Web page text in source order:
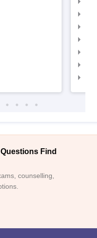
Find
counselling,